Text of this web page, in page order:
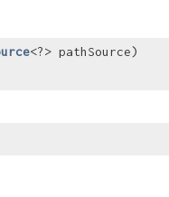
<?> pathSource)